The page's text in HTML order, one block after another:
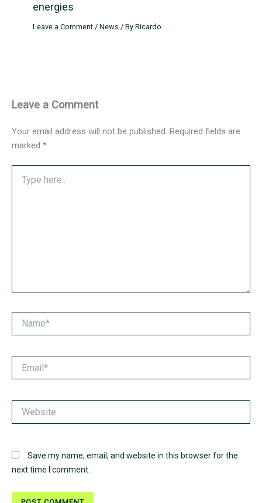
energies
Leave a Comment /News / ByRicardo
Leave a Comment
Your email address will not be published. Required fields are
marked *
here..
Save my name, email, and website in this browser for the
next time I comment.